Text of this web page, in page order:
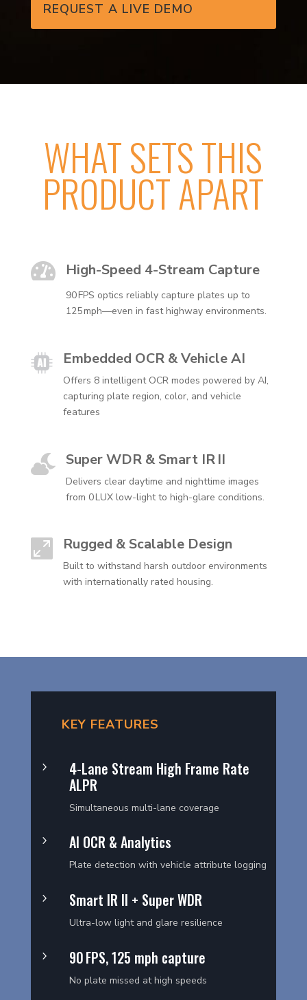
REQUEST A LIVE DEMO
WHAT SETS THIS
PRODUCT APART
 High-Speed 4-Stream Capture
90 FPS optics reliably capture plates up to
125 mph—even in fast highway environments.
Embedded OCR & Vehicle AI
Offers 8 intelligent OCR modes powered by AI,
capturing plate region, color, and vehicle
features
 Super WDR & Smart IR II
Delivers clear daytime and nighttime images
from 0 LUX low-light to high-glare conditions.
 Rugged & Scalable Design
Built to withstand harsh outdoor environments
with internationally rated housing.
KEY FEATURES
5
4-Lane Stream High Frame Rate
ALPR
Simultaneous multi-lane coverage
5 AI OCR & Analytics
Plate detection with vehicle attribute logging
5 Smart IR II + Super WDR
Ultra-low light and glare resilience
5 90 FPS, 125 mph capture
No plate missed at high speeds